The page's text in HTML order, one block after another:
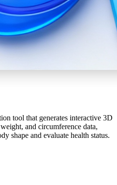
tool that generates interactive 3D
and circumference data,
shape and evaluate health status.